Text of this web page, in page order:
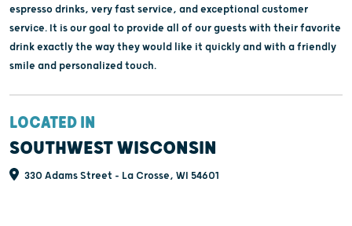
espresso drinks, very fast service, and exceptional customer
service. It is our goal to provide all of our guests with their favorite
drink exactly the way they would like it quickly and with a friendly
smile and personalized touch.
LOCATED IN
SOUTHWEST WISCONSIN
330 Adams Street - La Crosse, WI 54601